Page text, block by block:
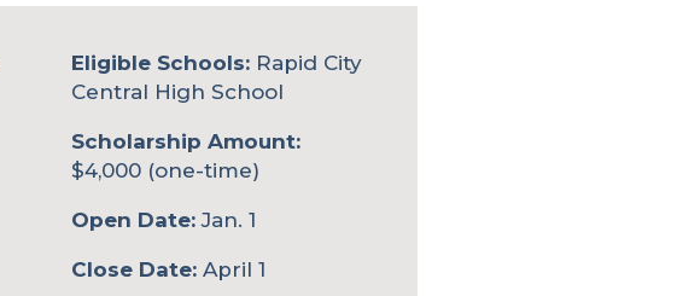
Eligible Schools: Rapid City
Central High School
Scholarship Amount:
$4,000 (one-time)
Open Date:Jan. 1
Close Date:April 1